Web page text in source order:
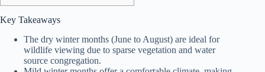
Key Takeaways
The dry winter months (June to August) are ideal for
wildlife viewing due to sparse vegetation and water
source congregation.